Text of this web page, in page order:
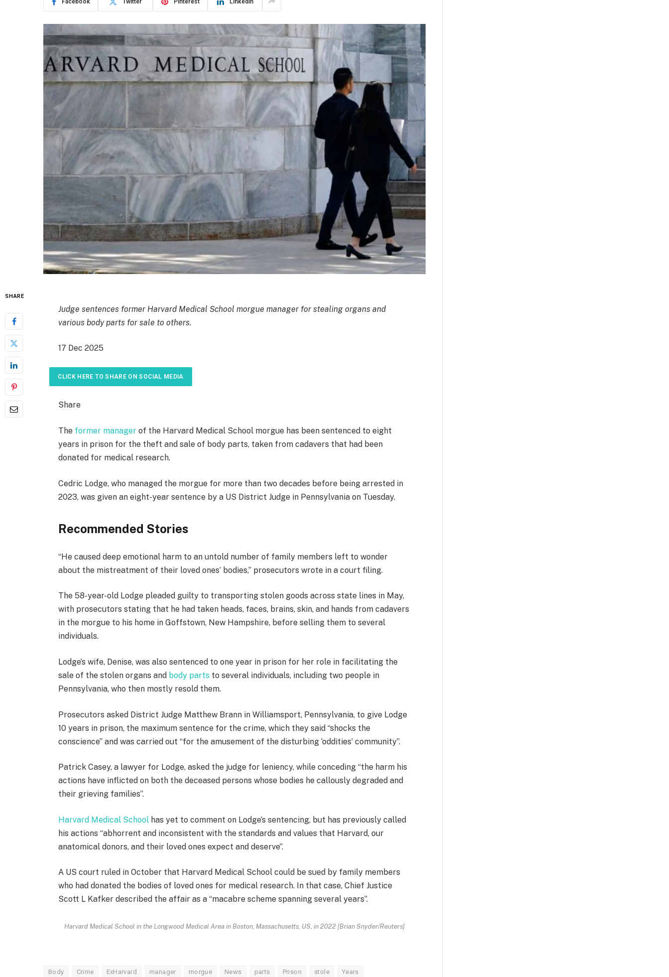
Facebook Twitter Pinterest LinkedIn
SHARE
Judge sentences former Harvard Medical School morgue manager for stealing organs and
various body parts for sale to others.
P
b
l
i
h
e
d
n
1
D
e
17 Dec 2025
CLICK HERE TO SHARE ON SOCIAL MEDIA
Share
The former manager of the Harvard Medical School morgue has been sentenced to eight
years in prison for the theft and sale of body parts, taken from cadavers that had been
donated for medical research.
Cedric Lodge, who managed the morgue for more than two decades before being arrested in
2023, was given an eight-year sentence by a US District Judge in Pennsylvania on Tuesday.
Recommended Stories
l
i
t
o
f
3
t
e
m
e
n
o
f
l
i
t
“He caused deep emotional harm to an untold number of family members left to wonder
about the mistreatment of their loved ones’ bodies,” prosecutors wrote in a court filing.
The 58-year-old Lodge pleaded guilty to transporting stolen goods across state lines in May,
with prosecutors stating that he had taken heads, faces, brains, skin, and hands from cadavers
in the morgue to his home in Goffstown, New Hampshire, before selling them to several
individuals.
Lodge’s wife, Denise, was also sentenced to one year in prison for her role in facilitating the
sale of the stolen organs and body parts to several individuals, including two people in
Pennsylvania, who then mostly resold them.
Prosecutors asked District Judge Matthew Brann in Williamsport, Pennsylvania, to give Lodge
10 years in prison, the maximum sentence for the crime, which they said “shocks the
conscience” and was carried out “for the amusement of the disturbing ‘oddities’ community”.
Patrick Casey, a lawyer for Lodge, asked the judge for leniency, while conceding “the harm his
actions have inflicted on both the deceased persons whose bodies he callously degraded and
their grieving families”.
Harvard Medical School has yet to comment on Lodge’s sentencing, but has previously called
his actions “abhorrent and inconsistent with the standards and values that Harvard, our
anatomical donors, and their loved ones expect and deserve”.
A US court ruled in October that Harvard Medical School could be sued by family members
who had donated the bodies of loved ones for medical research. In that case, Chief Justice
Scott L Kafker described the affair as a “macabre scheme spanning several years”.
Harvard Medical School in the Longwood Medical Area in Boston, Massachusetts, US, in 2022 [Brian Snyder/Reuters]
Body Crime ExHarvard manager morgue News parts Prison stole Years